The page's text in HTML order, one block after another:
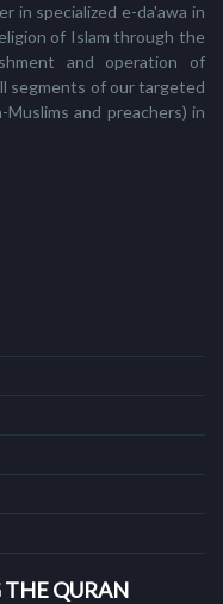
in specialized e-da'awa in
of Islam through the
and operation of
segments of our targeted
and preachers) in
QURAN